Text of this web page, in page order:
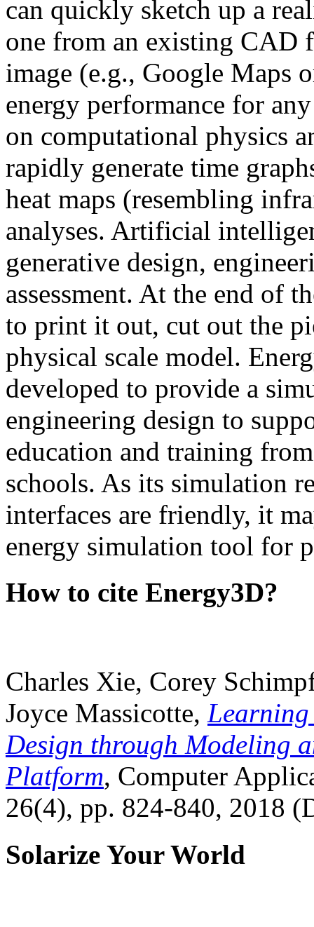
can quickly sketch up a
one from an existing CAD
image (e.g., Google Maps
energy performance for
on computational physics
rapidly generate time
heat maps (resembling
analyses. Artificial
generative design,
assessment. At the end of
to print it out, cut out the
physical scale model.
developed to provide a
engineering design to
education and training
schools. As its simulation
interfaces are friendly, it
energy simulation tool for
How to cite Energy3D?
Charles Xie, Corey
Joyce Massicotte, Learning
Design through Modeling
Platform, Computer
26(4), pp. 824-840, 2018
Solarize Your World